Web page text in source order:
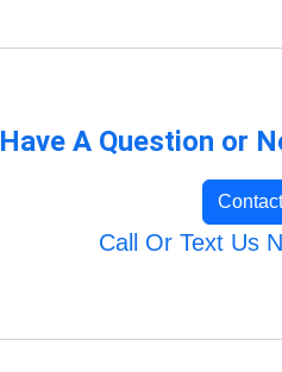
Have A Question or
Call Or Text Us